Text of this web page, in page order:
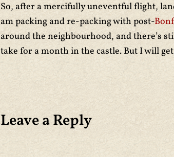
So, after a mercifully uneventful flight,
am packing and re-packing with post-
around the neighbourhood, and there’s
take for a month in the castle. But I will
Leave a Reply